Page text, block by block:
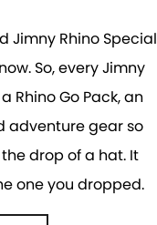
Jimny Rhino Special
So, every Jimny
Rhino Go Pack, an
adventure gear so
drop of a hat. It
one you dropped.